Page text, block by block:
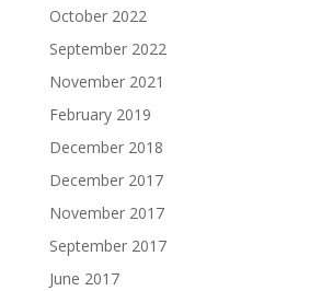
October 2022
September 2022
November 2021
February 2019
December 2018
December 2017
November 2017
September 2017
June 2017